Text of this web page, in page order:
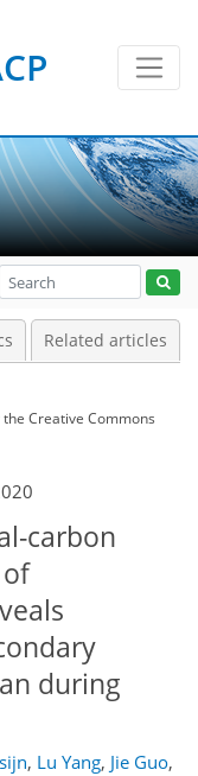
Related articles
the Creative Commons
carbon
during
, Lu Yang, Jie Guo,